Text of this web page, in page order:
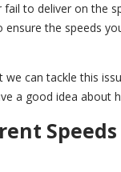
fail to deliver on the
the speeds
can tackle this
a good idea about